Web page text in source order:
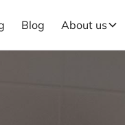
Blog About us